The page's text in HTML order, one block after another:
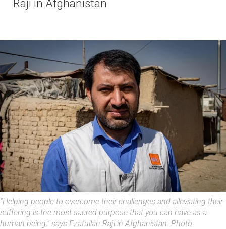
Raji in Afghanistan
“Helping people to overcome their challenges and alleviating their
suffering is the most sacred purpose that you can have as a
human being,” says Ezatullah Raji in Afghanistan. Photo: